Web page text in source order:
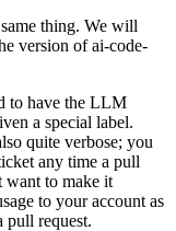
thing. We will
version of ai-code-
to have the LLM
a special label.
quite verbose; you
any time a pull
want to make it
to your account as
pull request.